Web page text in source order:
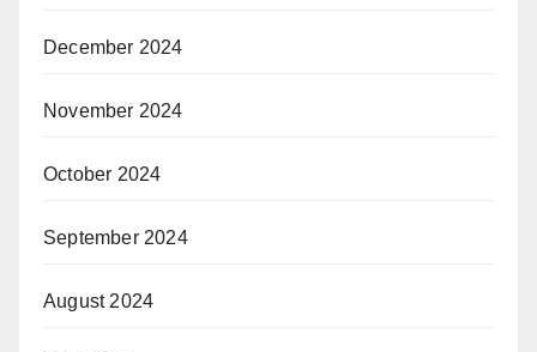
December 2024
November 2024
October 2024
September 2024
August 2024